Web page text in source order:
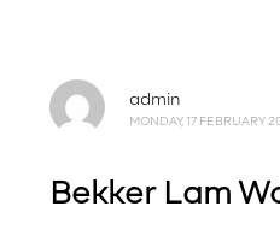
admin
MONDAY, 17 FEBRUARY
Bekker Lam